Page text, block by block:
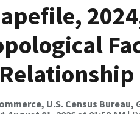
U.S. Census Bureau,